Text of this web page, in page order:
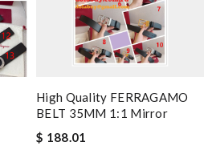
High Quality FERRAGAMO
BELT 35MM 1:1 Mirror
$ 188.01